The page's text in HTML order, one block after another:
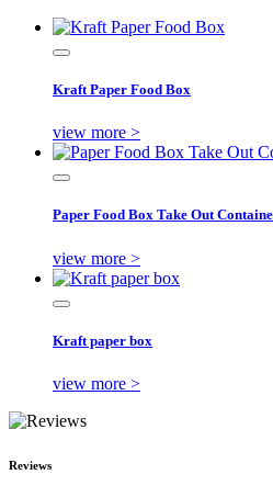
Kraft Paper Food Box
view more >
Paper Food Box Take Out
view more >
Kraft paper box
view more >
Reviews